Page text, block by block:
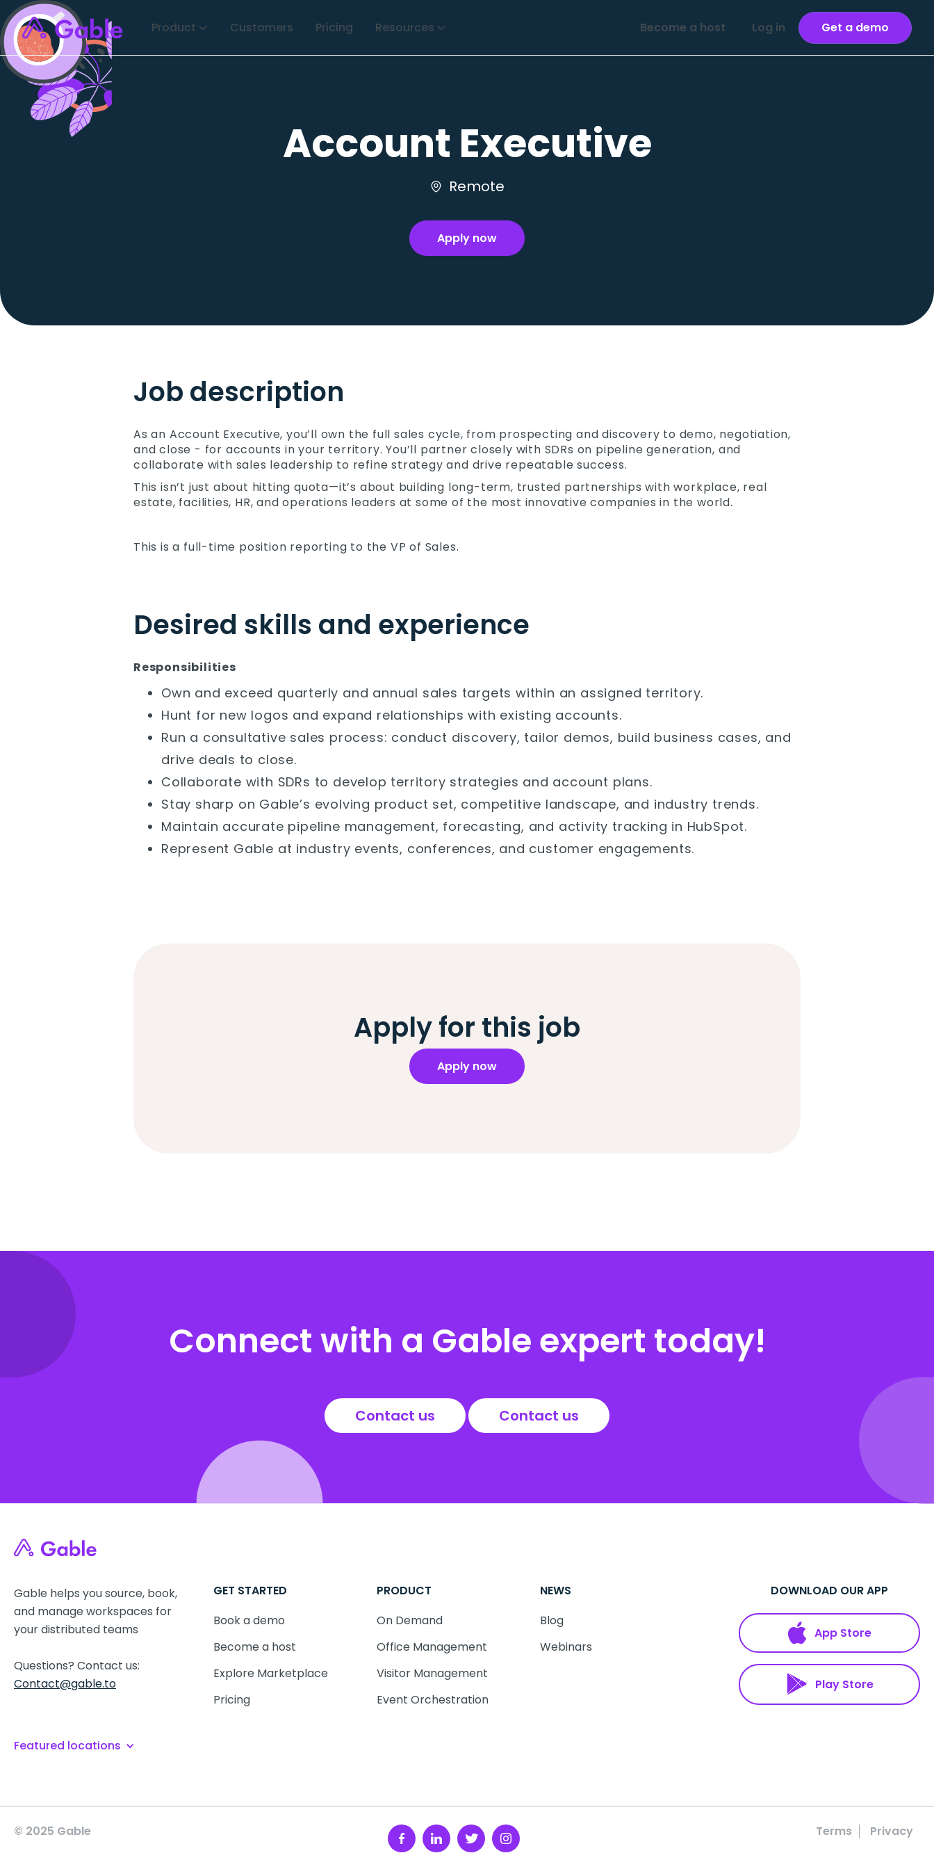
Product Customers Pricing Resources Become a host Log in Get a demo
Account Executive
Remote
Apply now
Job description
As an Account Executive, you’ll own the full sales cycle, from prospecting and discovery to demo, negotiation,
and close - for accounts in your territory. You’ll partner closely with SDRs on pipeline generation, and
collaborate with sales leadership to refine strategy and drive repeatable success.
This isn’t just about hitting quota—it’s about building long-term, trusted partnerships with workplace, real
estate, facilities, HR, and operations leaders at some of the most innovative companies in the world.
This is a full-time position reporting to the VP of Sales.
Desired skills and experience
Responsibilities
Own and exceed quarterly and annual sales targets within an assigned territory.
Hunt for new logos and expand relationships with existing accounts.
Run a consultative sales process: conduct discovery, tailor demos, build business cases, and
drive deals to close.
Collaborate with SDRs to develop territory strategies and account plans.
Stay sharp on Gable’s evolving product set, competitive landscape, and industry trends.
Maintain accurate pipeline management, forecasting, and activity tracking in HubSpot.
Represent Gable at industry events, conferences, and customer engagements.
Apply for this job
Apply now
Connect with a Gable expert today!
Contact us Contact us
Gable helps you source, book,
and manage workspaces for
your distributed teams
Questions? Contact us:
Contact@gable.to
Featured locations
GET STARTED
Book a demo
Become a host
Explore Marketplace
Pricing
PRODUCT
On Demand
Office Management
Visitor Management
Event Orchestration
NEWS
Blog
Webinars
DOWNLOAD OUR APP
App Store
Play Store
© 2025 Gable Terms Privacy